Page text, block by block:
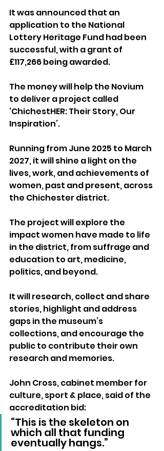
It was announced that an
application to the National
Lottery Heritage Fund had been
successful, with a grant of
£117,266 being awarded.
The money will help the Novium
to deliver a project called
‘ChichestHER: Their Story, Our
Inspiration’.
Running from June 2025 to March
2027, it will shine a light on the
lives, work, and achievements of
women, past and present, across
the Chichester district.
The project will explore the
impact women have made to life
in the district, from suffrage and
education to art, medicine,
politics, and beyond.
It will research, collect and share
stories, highlight and address
gaps in the museum’s
collections, and encourage the
public to contribute their own
research and memories.
John Cross, cabinet member for
culture, sport & place, said of the
accreditation bid:
“This is the skeleton on
which all that funding
eventually hangs.”